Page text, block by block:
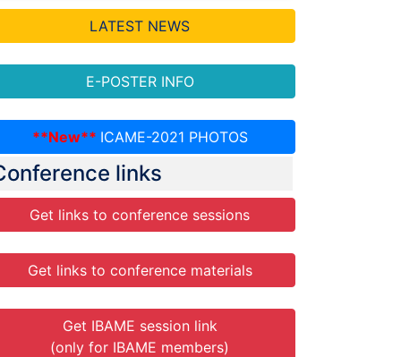
LATEST NEWS
E-POSTER INFO
**New** ICAME-2021 PHOTOS
links
Get links to conference sessions
Get links to conference materials
Get IBAME session link
(only for IBAME members)